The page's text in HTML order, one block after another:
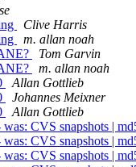
Clive Harris
m. allan noah
Tom Garvin
m. allan noah
Allan Gottlieb
Johannes Meixner
Allan Gottlieb
CVS snapshots |
CVS snapshots |
CVS snapshots |